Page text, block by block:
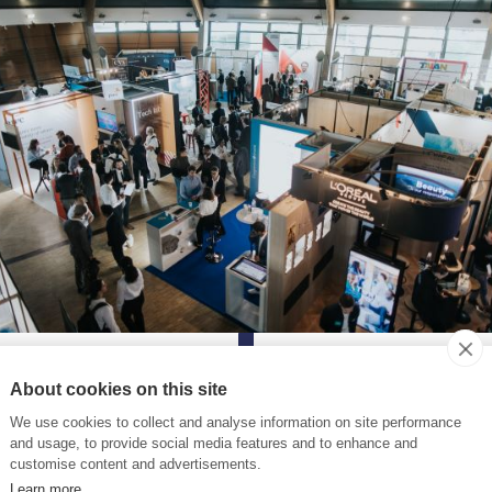
professional
About cookies on this site
We use cookies to collect and analyse information on site performance
and usage, to provide social media features and to enhance and
customise content and advertisements.